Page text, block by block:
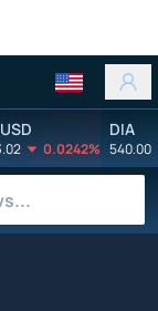
0.0242%
DIA
540.00